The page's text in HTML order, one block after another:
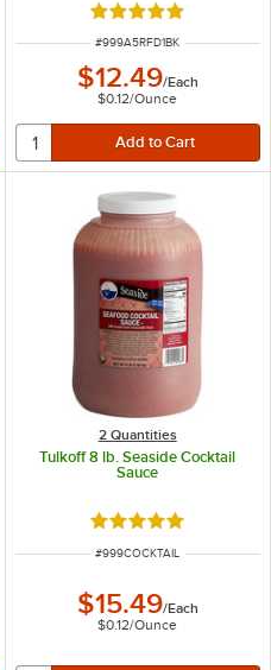
Rated 4.8 out of 5
ITEM NUMBER
#999A5RFD1BK
$12.49/Each
$0.12/Ounce
stars
2 Quantities
Tulkoff 8 lb. Seaside Cocktail
Sauce
Rated 4.9 out of 5
ITEM NUMBER
#999COCKTAIL
$15.49/Each
$0.12/Ounce